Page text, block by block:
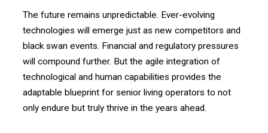
The future remains unpredictable. Ever-evolving
technologies will emerge just as new competitors and
black swan events. Financial and regulatory pressures
will compound further. But the agile integration of
technological and human capabilities provides the
adaptable blueprint for senior living operators to not
only endure but truly thrive in the years ahead.